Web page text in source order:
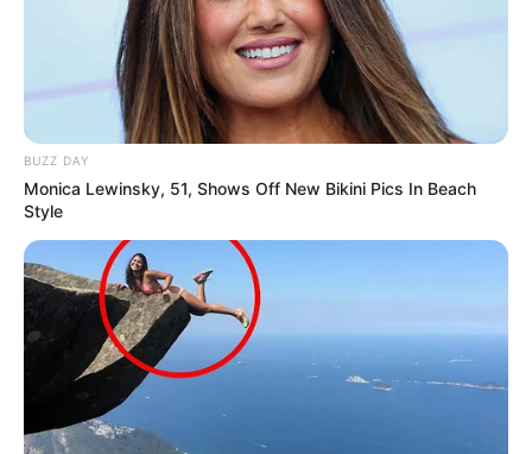
BUZZ DAY
Monica Lewinsky, 51, Shows Off New Bikini Pics In Beach
Style